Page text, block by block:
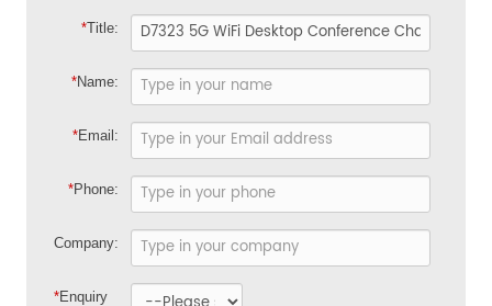
*Title:
*Name:
*Email:
*Phone:
Company:
*Enquiry